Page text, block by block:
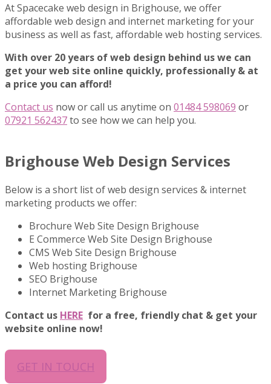
At Spacecake web design in Brighouse, we offer
affordable web design and internet marketing for your
business as well as fast, affordable web hosting services.
With over 20 years of web design behind us we can
get your web site online quickly, professionally & at
a price you can afford!
Contact us now or call us anytime on 01484 598069 or
07921 562437to see how we can help you.
Brighouse Web Design Services
Below is a short list of web design services & internet
marketing products we offer:
Brochure Web Site Design Brighouse
E Commerce Web Site Design Brighouse
CMS Web Site Design Brighouse
Web hosting Brighouse
SEO Brighouse
Internet Marketing Brighouse
Contact us HERE for a free, friendly chat & get your
website online now!
GET IN TOUCH